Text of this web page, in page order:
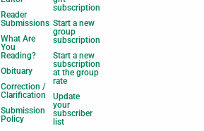
Reader
Submissions
What Are
You
Reading?
Obituary
Correction /
Clarification
Submission
Policy
subscription
Start a new
group
subscription
Start a new
subscription
at the group
rate
Update
your
subscriber
list